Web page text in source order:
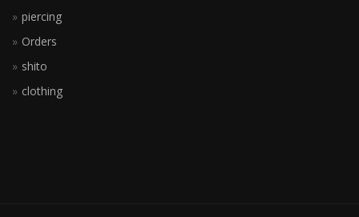
piercing
Orders
shito
clothing